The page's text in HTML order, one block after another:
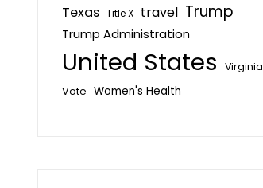
Texas Title X travel Trump
Trump Administration
United States Virginia
Vote Women's Health